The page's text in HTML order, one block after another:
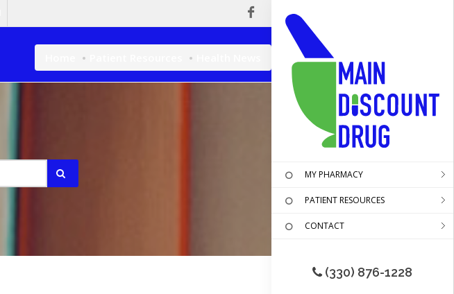
MY PHARMACY
PATIENT RESOURCES
CONTACT
(330) 876-1228